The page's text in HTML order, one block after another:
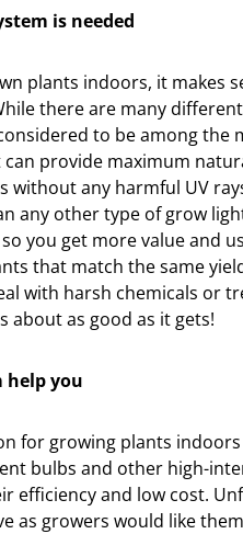
is needed
plants indoors, it makes
there are many
to be among the
provide maximum
any harmful UV
any other type of grow
you get more value and
that match the same
with harsh chemicals or
about as good as it gets!
help you
for growing plants
bulbs and other high-
efficiency and low cost.
as growers would like